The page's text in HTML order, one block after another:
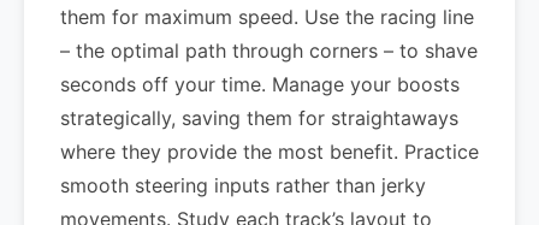
them for maximum speed. Use the racing line
– the optimal path through corners – to shave
seconds off your time. Manage your boosts
strategically, saving them for straightaways
where they provide the most benefit. Practice
smooth steering inputs rather than jerky
movements. Study each track’s layout to